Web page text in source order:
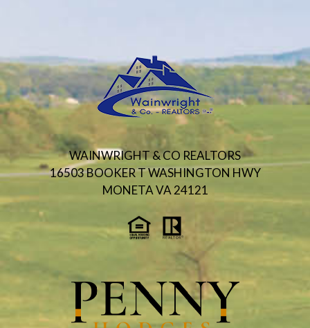
WAINWRIGHT & CO REALTORS
16503 BOOKER T WASHINGTON HWY
MONETA VA 24121